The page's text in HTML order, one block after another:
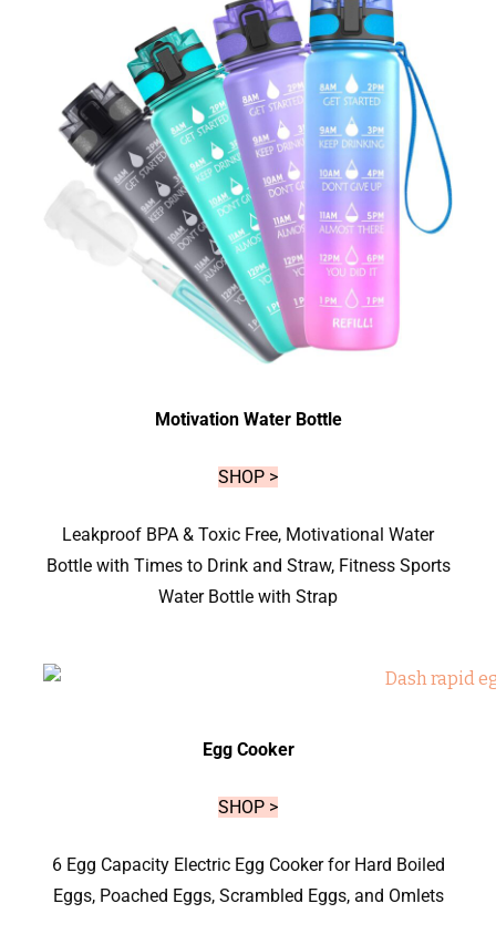
Motivation Water Bottle
SHOP >
Leakproof BPA & Toxic Free, Motivational Water
Bottle with Times to Drink and Straw, Fitness Sports
Water Bottle with Strap
Egg Cooker
SHOP >
6 Egg Capacity Electric Egg Cooker for Hard Boiled
Eggs, Poached Eggs, Scrambled Eggs, and Omlets